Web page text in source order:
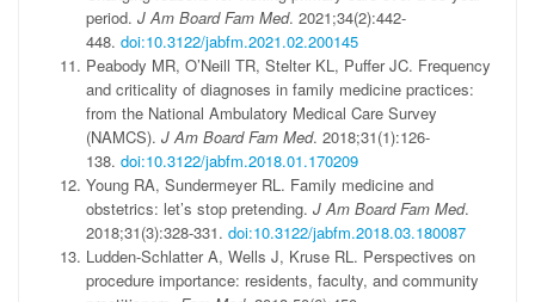
period. J Am Board Fam Med. 2021;34(2):442-
448. doi:10.3122/jabfm.2021.02.200145
Peabody MR, O’Neill TR, Stelter KL, Puffer JC. Frequency
and criticality of diagnoses in family medicine practices:
from the National Ambulatory Medical Care Survey
(NAMCS). J Am Board Fam Med. 2018;31(1):126-
138. doi:10.3122/jabfm.2018.01.170209
Young RA, Sundermeyer RL. Family medicine and
obstetrics: let’s stop pretending. J Am Board Fam Med.
2018;31(3):328-331. doi:10.3122/jabfm.2018.03.180087
Ludden-Schlatter A, Wells J, Kruse RL. Perspectives on
procedure importance: residents, faculty, and community